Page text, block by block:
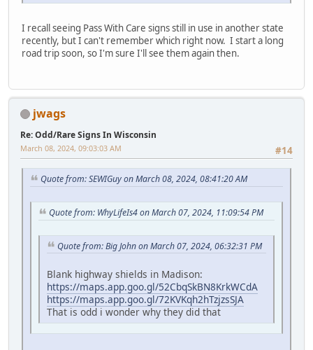
I recall seeing Pass With Care signs still in use in another state
recently, but I can't remember which right now. I start a long
road trip soon, so I'm sure I'll see them again then.
jwags
Re: Odd/Rare Signs In Wisconsin
#14
March 08, 2024, 09:03:03 AM
Quote from: SEWIGuy on March 08, 2024, 08:41:20 AM
Quote from: WhyLifeIs4 on March 07, 2024, 11:09:54 PM
Quote from: Big John on March 07, 2024, 06:32:31 PM
Blank highway shields in Madison:
https://maps.app.goo.gl/52CbqSkBN8KrkWCdA
https://maps.app.goo.gl/72KVKqh2hTzjzsSJA
That is odd i wonder why they did that